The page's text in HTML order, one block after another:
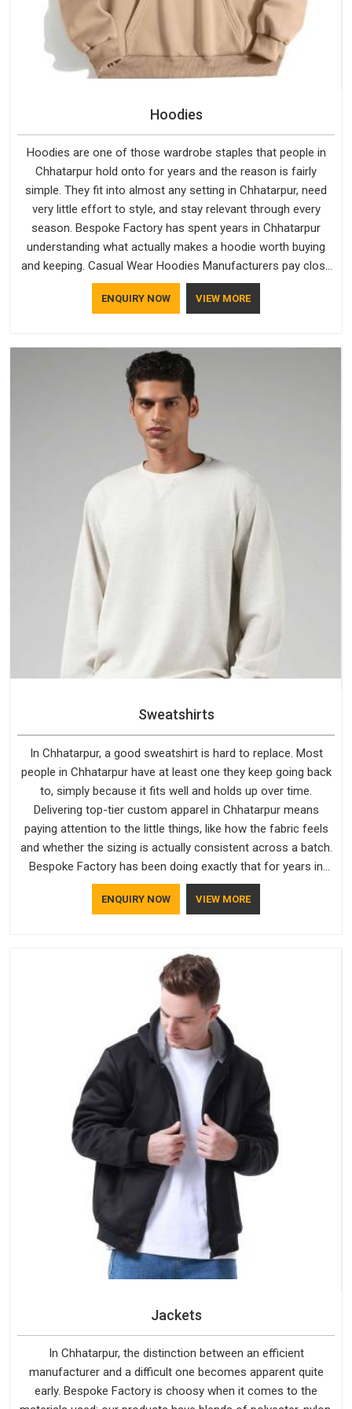
Hoodies
Hoodies are one of those wardrobe staples that people in
Chhatarpur hold onto for years and the reason is fairly
simple. They fit into almost any setting in Chhatarpur, need
very little effort to style, and stay relevant through every
season. Bespoke Factory has spent years in Chhatarpur
understanding what actually makes a hoodie worth buying
and keeping. Casual Wear Hoodies Manufacturers pay close
attention in Chhatarpur to inner lining softness, how the hood
sits, and whether the cuffs hold their shape through repeated
a purchase.
ENQUIRY NOW VIEW MORE
Sweatshirts
In Chhatarpur, a good sweatshirt is hard to replace. Most
people in Chhatarpur have at least one they keep going back
to, simply because it fits well and holds up over time.
Delivering top-tier custom apparel in Chhatarpur means
paying attention to the little things, like how the fabric feels
and whether the sizing is actually consistent across a batch.
Bespoke Factory has been doing exactly that for years in
Chhatarpur and it reflects in the work. If you are looking for
Sweatshirts Manufacturers in Chhatarpur, although we
ENQUIRY NOW VIEW MORE
Jackets
In Chhatarpur, the distinction between an efficient
manufacturer and a difficult one becomes apparent quite
early. Bespoke Factory is choosy when it comes to the